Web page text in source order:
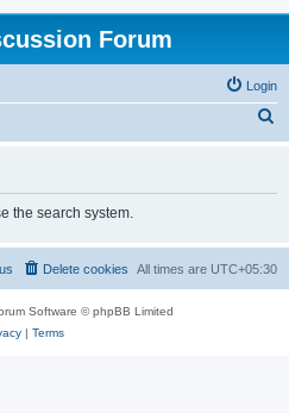
Forum
Login
h
the search system.
All times are UTC+05:30
Delete cookies
Software © phpBB Limited
| Terms